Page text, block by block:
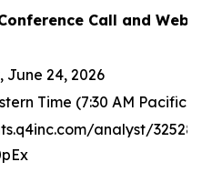
Call and
June 24, 2026
Time (7:30 AM Pacific
analyst/